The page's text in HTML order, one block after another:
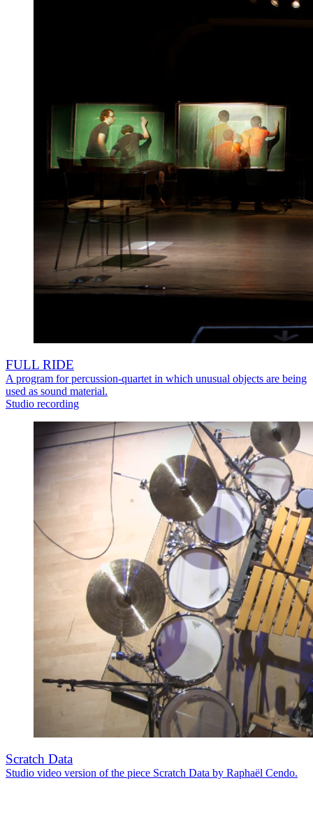
FULL RIDE
A program for percussion-quartet in which unusual objects are being
used as sound material.
Studio recording
Scratch Data
Studio video version of the piece Scratch Data by Raphaël Cendo.